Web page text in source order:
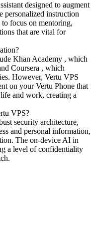
designed to augment
personalized instruction
focus on mentoring,
that are vital for
Khan Academy , which
Coursera , which
However, Vertu VPS
on your Vertu Phone that
and work, creating a
VPS?
security architecture,
and personal information,
The on-device AI in
a level of confidentiality